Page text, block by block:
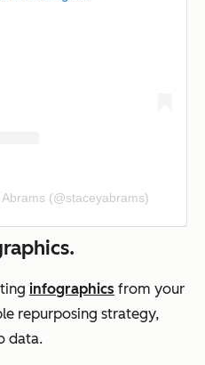
(@staceyabrams)
infographics from your
repurposing strategy,
data.